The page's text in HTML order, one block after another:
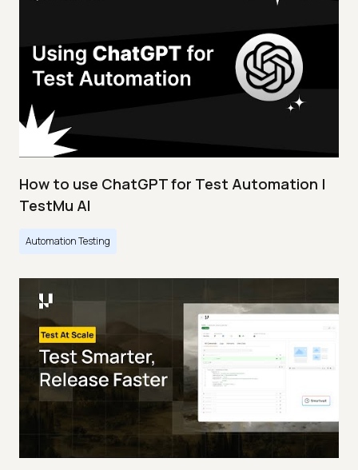
How to use ChatGPT for Test Automation |
TestMu AI
Automation Testing